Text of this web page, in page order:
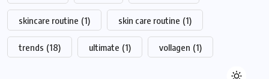
skincare routine (1) skin care routine (1)
trends (18) ultimate (1) vollagen (1)